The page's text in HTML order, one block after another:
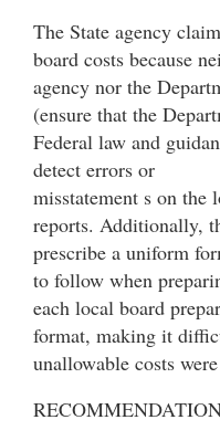
The State agency
board costs because
agency nor the
(ensure that the
Federal law and
detect errors or
misstatement s on the
reports. Additionally,
prescribe a uniform
to follow when
each local board
format, making it
unallowable costs